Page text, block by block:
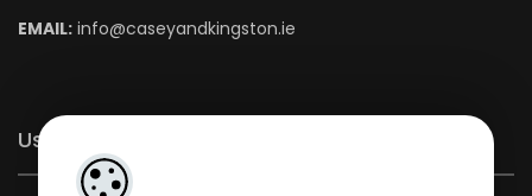
EMAIL: info@caseyandkingston.ie
Useful Links